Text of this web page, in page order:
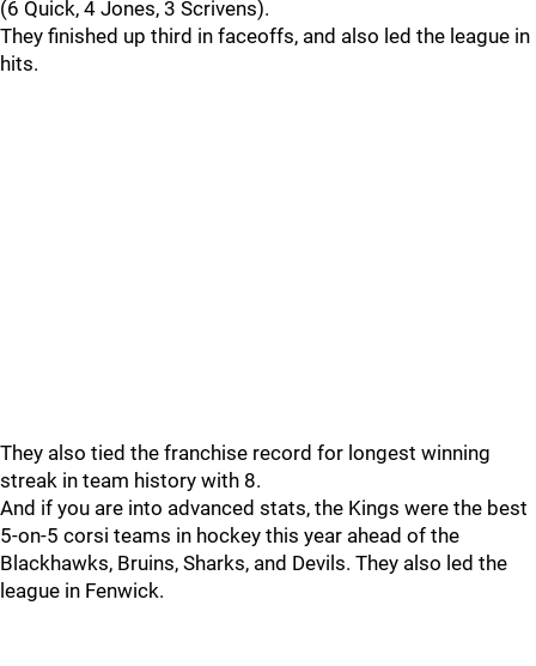
(6 Quick, 4 Jones, 3 Scrivens).
They finished up third in faceoffs, and also led the league in
hits.
They also tied the franchise record for longest winning
streak in team history with 8.
And if you are into advanced stats, the Kings were the best
5-on-5 corsi teams in hockey this year ahead of the
Blackhawks, Bruins, Sharks, and Devils. They also led the
league in Fenwick.